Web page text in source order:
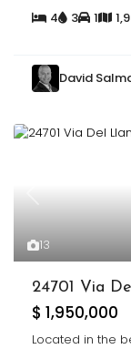
4
3 1
David
13
24701 Via
$ 1,950,000
Located in the